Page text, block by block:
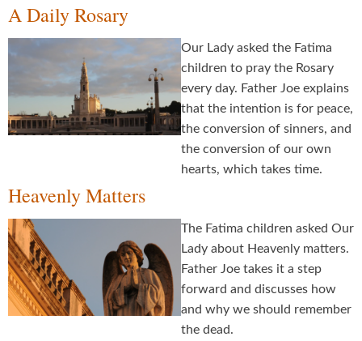
A Daily Rosary
Our Lady asked the Fatima
children to pray the Rosary
every day. Father Joe explains
that the intention is for peace,
the conversion of sinners, and
the conversion of our own
hearts, which takes time.
Heavenly Matters
The Fatima children asked Our
Lady about Heavenly matters.
Father Joe takes it a step
forward and discusses how
and why we should remember
the dead.